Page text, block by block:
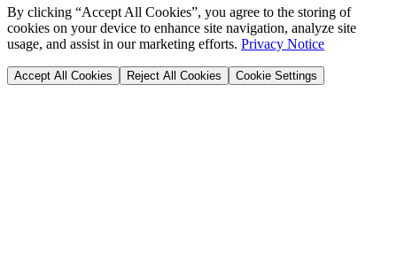
By clicking “Accept All Cookies”, you agree to the storing of
cookies on your device to enhance site navigation, analyze site
usage, and assist in our marketing efforts. Privacy Notice
Accept All Cookies Reject All Cookies Cookie Settings